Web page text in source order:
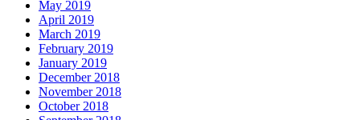
May 2019
April 2019
March 2019
February 2019
January 2019
December 2018
November 2018
October 2018